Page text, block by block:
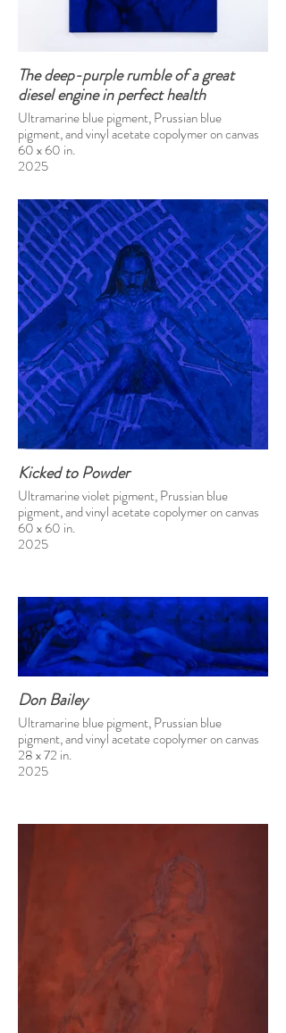
The deep-purple rumble of a great
diesel engine in perfect health
Ultramarine blue pigment, Prussian blue
pigment, and vinyl acetate copolymer on canvas
60 x 60 in.
2025
Kicked to Powder
Ultramarine violet pigment, Prussian blue
pigment, and vinyl acetate copolymer on canvas
60 x 60 in.
2025
Don Bailey
Ultramarine blue pigment, Prussian blue
pigment, and vinyl acetate copolymer on canvas
28 x 72 in.
2025